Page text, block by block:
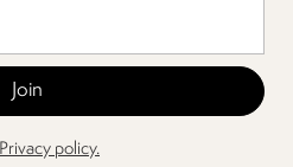
Privacy policy.